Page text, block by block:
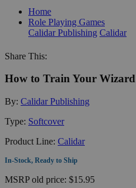
Home
Role Playing Games
Calidar Publishing Calidar
Share This:
How to Train Your Wizard
By: Calidar Publishing
Type: Softcover
Product Line: Calidar
In-Stock, Ready to Ship
MSRPold price: $15.95